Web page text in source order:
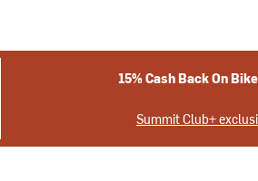
15% Cash Back On
Summit Club+